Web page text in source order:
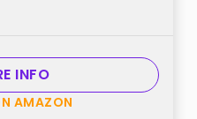
Fabric Table
Inch) best from
INFO
AMAZON